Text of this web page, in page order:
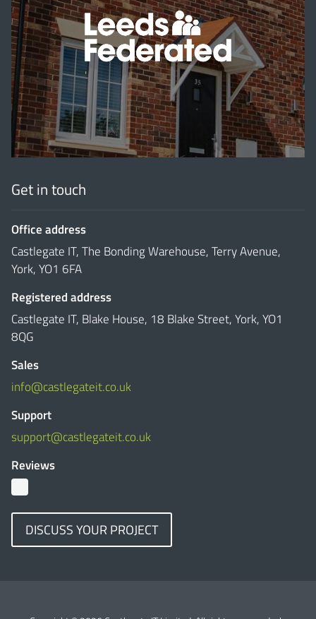
'
Get in touch
Office address
Castlegate IT, The Bonding Warehouse, Terry Avenue,
York, YO1 6FA
Registered address
Castlegate IT, Blake House, 18 Blake Street, York, YO1
8QG
Sales
info@castlegateit.co.uk
Support
support@castlegateit.co.uk
Reviews
DISCUSS YOUR PROJECT